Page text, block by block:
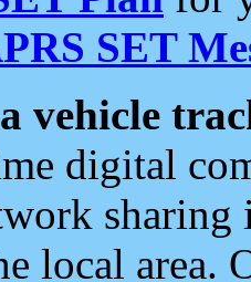
SET
vehicle
digital
local area.